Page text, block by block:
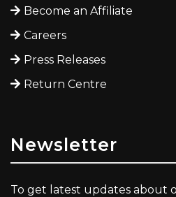
Become an Affiliate
Careers
Press Releases
Return Centre
Newsletter
To get latest updates about